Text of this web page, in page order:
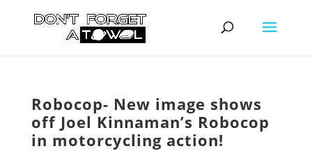
Robocop- New image shows
off Joel Kinnaman’s Robocop
in motorcycling action!